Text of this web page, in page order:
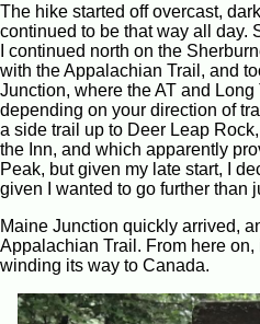
The hike started off overcast,
continued to be that way all day.
I continued north on the
with the Appalachian Trail, and
Junction, where the AT and
depending on your direction of
a side trail up to Deer Leap
the Inn, and which apparently
Peak, but given my late start, I
given I wanted to go further than
Maine Junction quickly arrived,
Appalachian Trail. From here
winding its way to Canada.